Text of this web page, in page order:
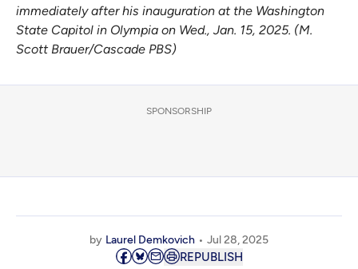
immediately after his inauguration at the Washington
State Capitol in Olympia on Wed., Jan. 15, 2025. (M.
Scott Brauer/Cascade PBS)
SPONSORSHIP
by Laurel Demkovich Jul 28, 2025
REPUBLISH